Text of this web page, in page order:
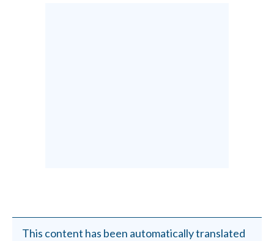
This content has been automatically translated